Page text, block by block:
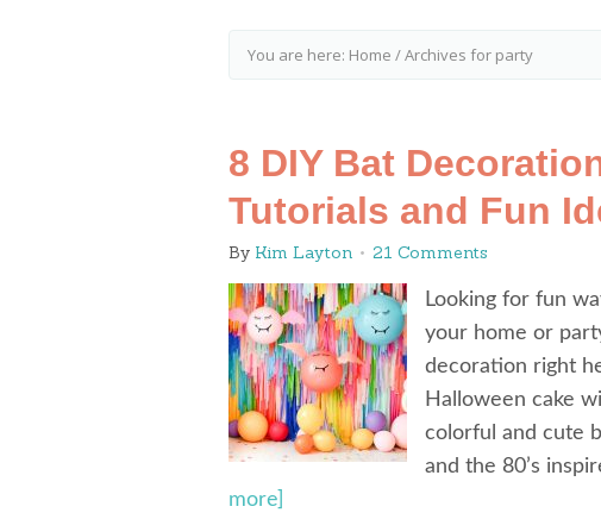
You are here: Home /Archives for party
8 DIY Bat
Tutorials and Fun
By Kim Layton 21 Comments
Looking for fun
your home or
decoration right
Halloween cake
colorful and cute
and the 80’s
more]